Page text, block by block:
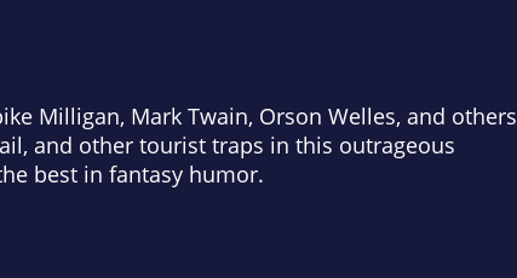
Milligan, Mark Twain, Orson Welles, and others
and other tourist traps in this outrageous
best in fantasy humor.